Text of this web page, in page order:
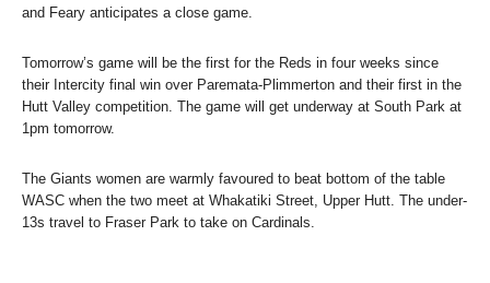
and Feary anticipates a close game.
Tomorrow’s game will be the first for the Reds in four weeks since
their Intercity final win over Paremata-Plimmerton and their first in the
Hutt Valley competition. The game will get underway at South Park at
1pm tomorrow.
The Giants women are warmly favoured to beat bottom of the table
WASC when the two meet at Whakatiki Street, Upper Hutt. The under-
13s travel to Fraser Park to take on Cardinals.